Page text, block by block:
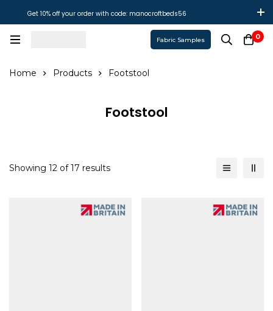
Get 10% off your order with code: manocroftbeds56
Fabric Samples 0
Home Products Footstool
Footstool
Showing 12 of 17 results